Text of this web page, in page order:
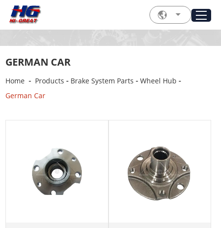
GERMAN CAR
Home - Products - Brake System Parts -Wheel Hub -
German Car